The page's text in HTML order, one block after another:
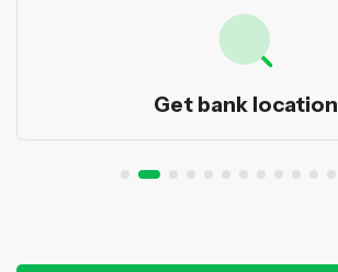
Get bank location